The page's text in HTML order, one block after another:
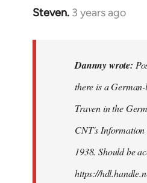
Steven. 3 years ago
In
relevance,
Dannny wrote:
there is a
Traven in the
CNT's
1938. Should be
https://